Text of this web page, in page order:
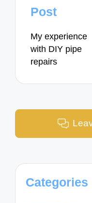
navigation
Post
My experience
with DIY pipe
repairs
Categories